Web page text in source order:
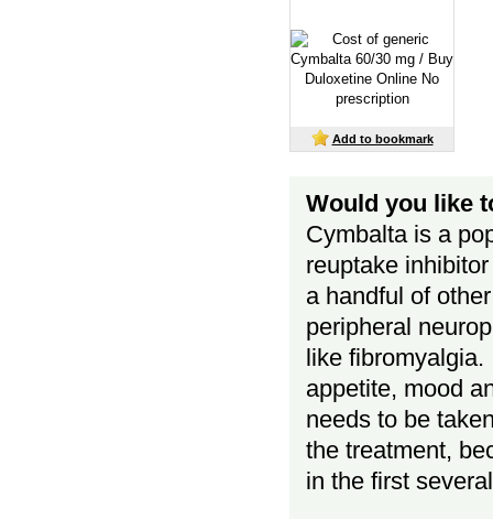
Add to bookmark
Would you like
Cymbalta is a
reuptake
a handful of
peripheral
like
appetite, mood
needs to be
the treatment,
in the first